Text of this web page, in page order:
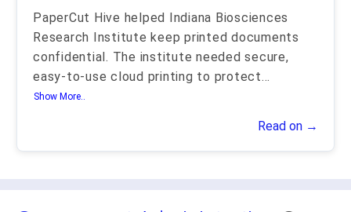
PaperCut Hive helped Indiana Biosciences
Research Institute keep printed documents
confidential. The institute needed secure,
easy-to-use cloud printing to protect...
Show More..
Read on →